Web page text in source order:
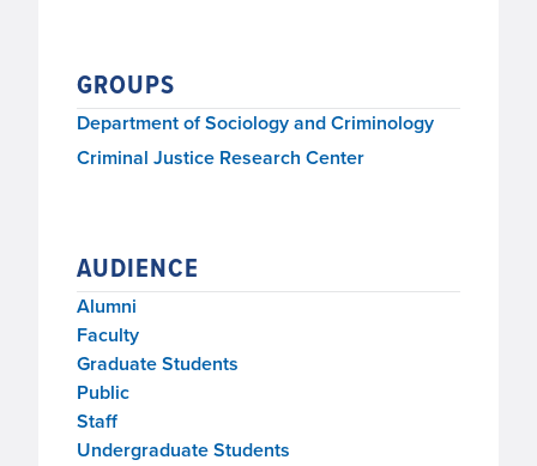
GROUPS
Department of Sociology and Criminology
Criminal Justice Research Center
AUDIENCE
Alumni
Faculty
Graduate Students
Public
Staff
Undergraduate Students